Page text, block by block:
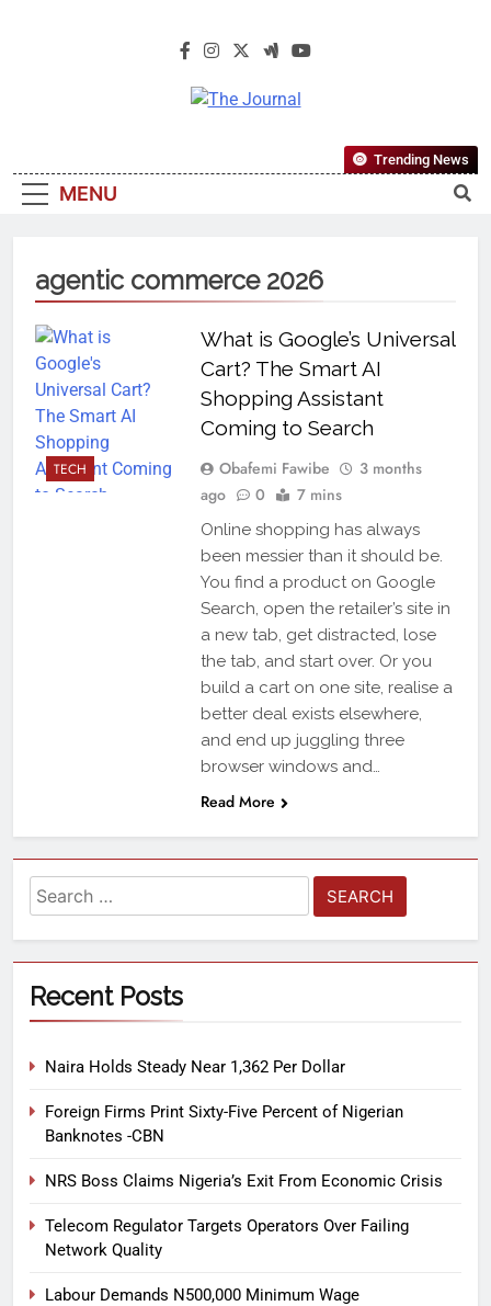
The Journal
Most Reliable, First-Choice Pan-
Nigerian Information And Public
From An African Worldview
MENU
Trending News
agentic commerce 2026
TECH
What is Google’s Universal
Cart? The Smart AI
Shopping Assistant
Coming to Search
Obafemi Fawibe
3 months
ago
0 7 mins
Online shopping has always
been messier than it should be.
You find a product on Google
Search, open the retailer’s site in
a new tab, get distracted, lose
the tab, and start over. Or you
build a cart on one site, realise a
better deal exists elsewhere,
and end up juggling three
browser windows and…
Read More
Recent Posts
Naira Holds Steady Near 1,362 Per Dollar
Foreign Firms Print Sixty-Five Percent of Nigerian
Banknotes -CBN
NRS Boss Claims Nigeria’s Exit From Economic Crisis
Telecom Regulator Targets Operators Over Failing
Network Quality
Labour Demands N500,000 Minimum Wage